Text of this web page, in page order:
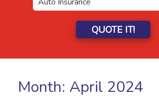
QUOTE IT!
Month: April 2024